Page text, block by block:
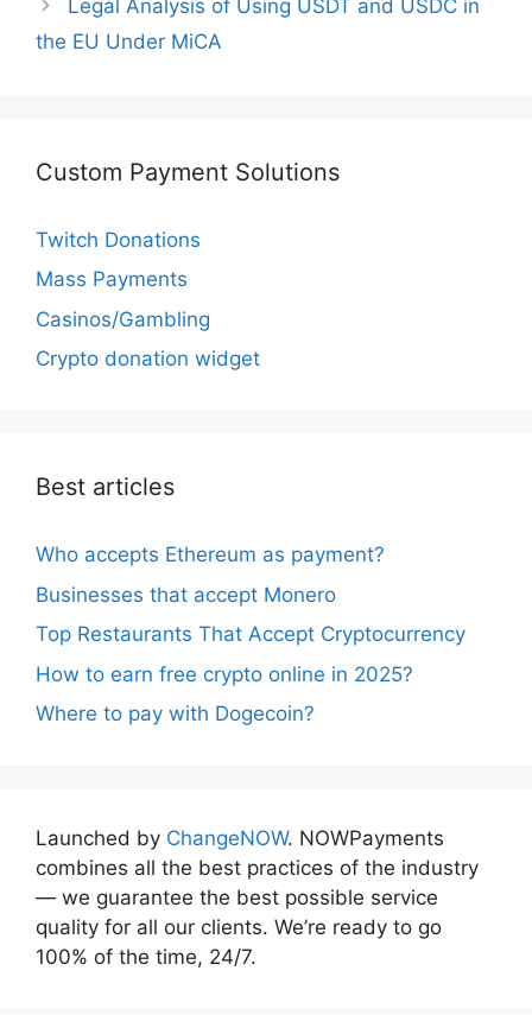
Legal Analysis of Using USDT and USDC in
the EU Under MiCA
Custom Payment Solutions
Twitch Donations
Mass Payments
Casinos/Gambling
Crypto donation widget
Best articles
Who accepts Ethereum as payment?
Businesses that accept Monero
Top Restaurants That Accept Cryptocurrency
How to earn free crypto online in 2025?
Where to pay with Dogecoin?
Launched by ChangeNOW. NOWPayments
combines all the best practices of the industry
— we guarantee the best possible service
quality for all our clients. We’re ready to go
100% of the time, 24/7.